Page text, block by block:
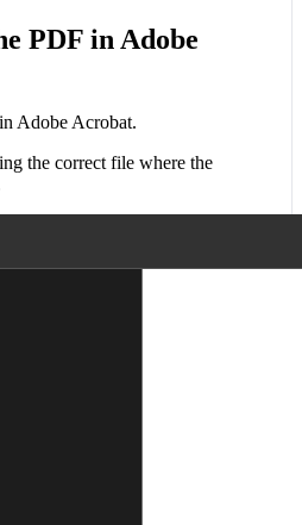
PDF in Adobe
Adobe Acrobat.
the correct file where the